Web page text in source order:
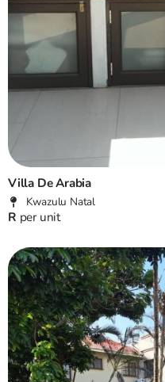
Villa De Arabia
Kwazulu Natal
R per unit